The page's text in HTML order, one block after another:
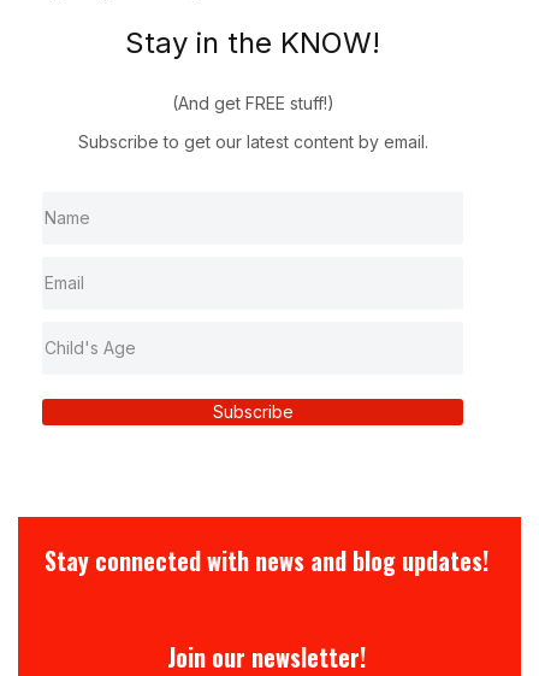
Stay in the KNOW!
(And get FREE stuff!)
Subscribe to get our latest content by email.
Subscribe
Stay connected with news and blog updates!
Join our newsletter!